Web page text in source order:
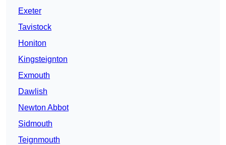
Exeter
Tavistock
Honiton
Kingsteignton
Exmouth
Dawlish
Newton Abbot
Sidmouth
Teignmouth